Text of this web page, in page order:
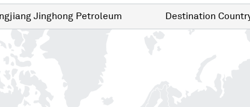
Jinghong Petroleum Destination